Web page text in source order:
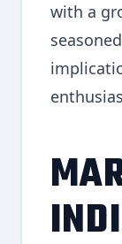
with a